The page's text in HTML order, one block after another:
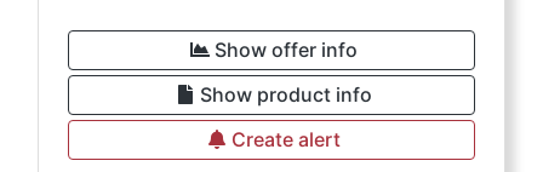
Show offer info
Show product info
Create alert